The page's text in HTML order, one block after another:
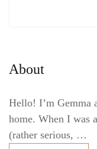
About
Hello! I’m Gemma
home. When I was
(rather serious, …